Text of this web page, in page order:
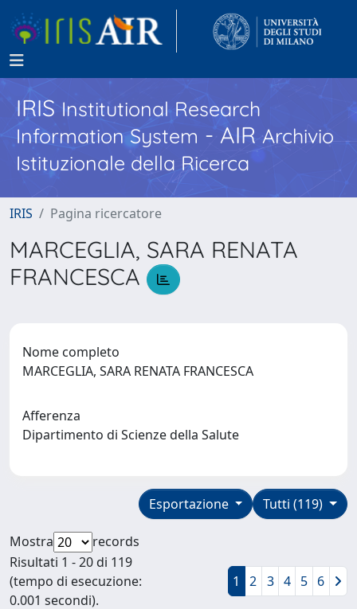
IRISInstitutional Research
Information System - AIR Archivio
Istituzionale della Ricerca
IRIS Pagina ricercatore
MARCEGLIA, SARA RENATA
FRANCESCA
Nome completo
MARCEGLIA, SARA RENATA FRANCESCA
Afferenza
Dipartimento di Scienze della Salute
Tutti (119)
Esportazione
Mostra
records
Risultati 1 - 20 di 119
(tempo di esecuzione:
0.001 secondi).
1 2 3 4 5 6